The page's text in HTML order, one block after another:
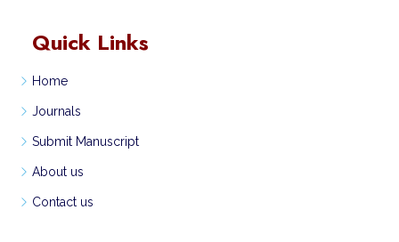
Quick Links
Home
Journals
Submit Manuscript
About us
Contact us